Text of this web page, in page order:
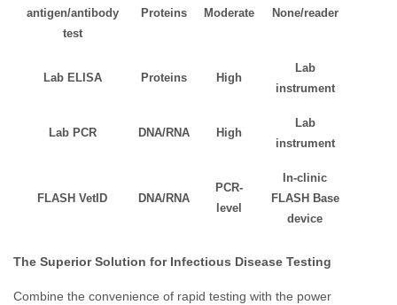
antigen/antibody
test
Proteins Moderate None/reader
Lab ELISA Proteins High
Lab
instrument
Lab PCR DNA/RNA High
Lab
instrument
FLASH VetID DNA/RNA
PCR-
level
In-clinic
FLASH Base
device
The Superior Solution for Infectious Disease Testing
Combine the convenience of rapid testing with the power